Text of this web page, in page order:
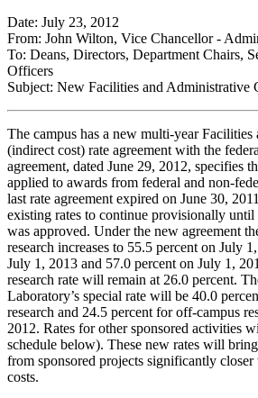
Date: July 23, 2012
From: John Wilton, Vice Chancellor -
To: Deans, Directors, Department Chairs,
Officers
Subject: New Facilities and Administrative
The campus has a new multi-year
(indirect cost) rate agreement with the
agreement, dated June 29, 2012, specifies
applied to awards from federal and non-
last rate agreement expired on June 30,
existing rates to continue provisionally until
was approved. Under the new agreement
research increases to 55.5 percent on July
July 1, 2013 and 57.0 percent on July 1,
research rate will remain at 26.0 percent.
Laboratory’s special rate will be 40.0
research and 24.5 percent for off-campus
2012. Rates for other sponsored activities
schedule below). These new rates will
from sponsored projects significantly closer
costs.